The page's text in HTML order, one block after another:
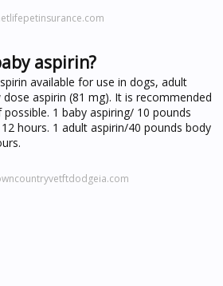
aspirin?
available for use in dogs, adult
aspirin (81 mg). It is recommended
1 baby aspiring/ 10 pounds
hours. 1 adult aspirin/40 pounds body